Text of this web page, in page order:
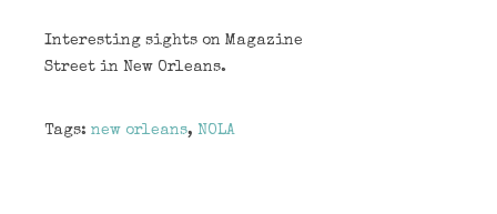
Interesting sights on Magazine
Street in New Orleans.
Tags: new orleans, NOLA